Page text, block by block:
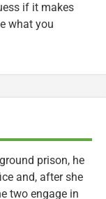
if it makes
what you
prison, he
and, after she
two engage in